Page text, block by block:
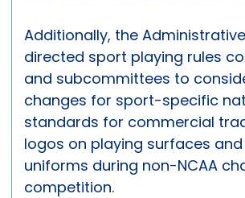
Additionally, the
directed sport playing rules
and subcommittees to
changes for sport-specific
standards for commercial
logos on playing surfaces and
uniforms during non-NCAA
competition.